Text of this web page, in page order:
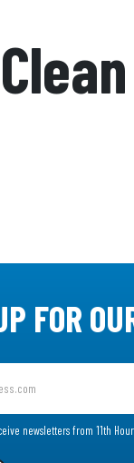
FOR
newsletters from 11th Hour